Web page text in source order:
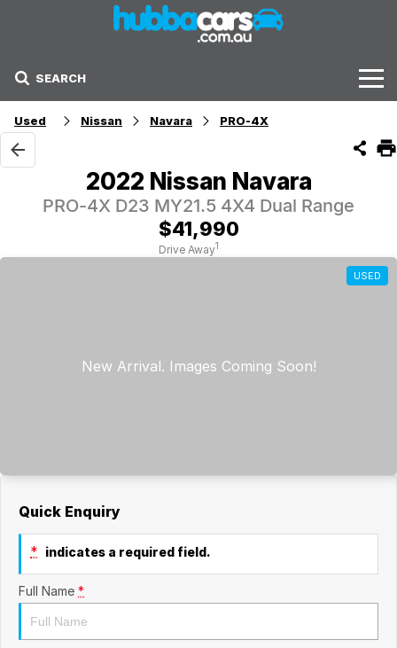
SEARCH
Stock
Sell Your Car
Finance Options
Used Nissan Navara PRO-4X
2022 Nissan Navara
PRO-4X D23 MY21.5 4X4 Dual Range
$41,990
Drive Away1
USED
Quick Enquiry
* indicates a required field.
Full Name *